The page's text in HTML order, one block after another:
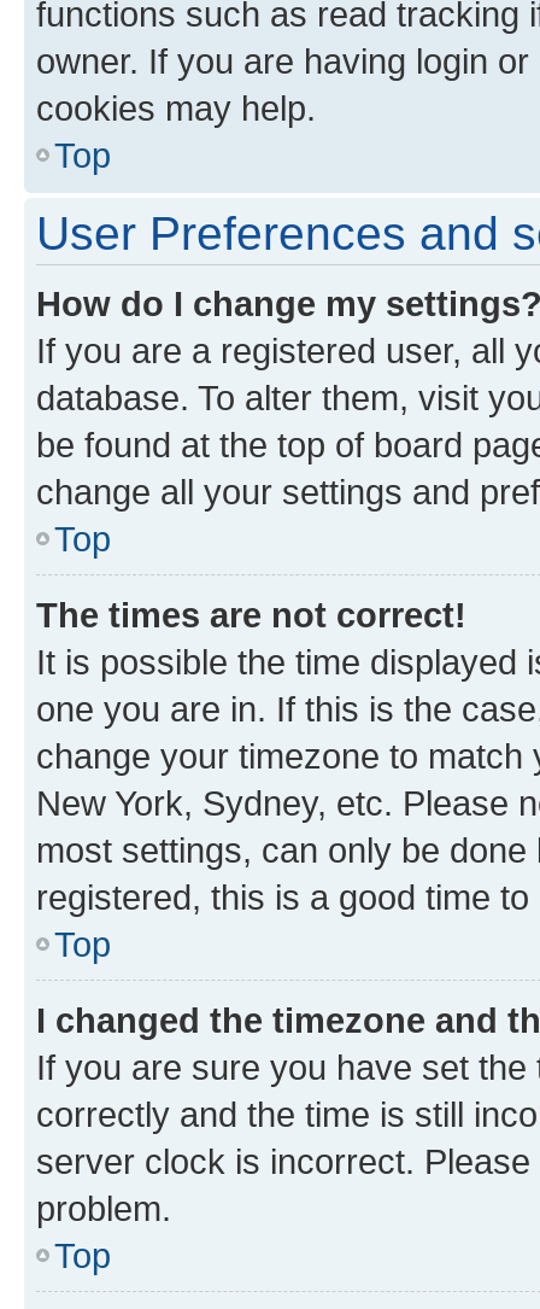
functions such as read tracking
owner. If you are having login
cookies may help.
Top
User Preferences and
How do I change my
If you are a registered user, all
database. To alter them, visit
be found at the top of board
change all your settings and
Top
The times are not correct!
It is possible the time displayed
one you are in. If this is the
change your timezone to
New York, Sydney, etc. Please
most settings, can only be
registered, this is a good time to
Top
I changed the timezone and
If you are sure you have set
correctly and the time is still
server clock is incorrect.
problem.
Top